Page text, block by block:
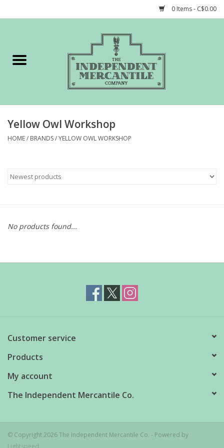
0 Items - C$0.00
Gift cards
Yellow Owl Workshop
HOME/ BRANDS/YELLOW OWL WORKSHOP
No products found...
Customer service
Products
My account
The Independent Mercantile Co.
© Copyright 2026 The Independent Mercantile Co. - Powered by
Lightspeed